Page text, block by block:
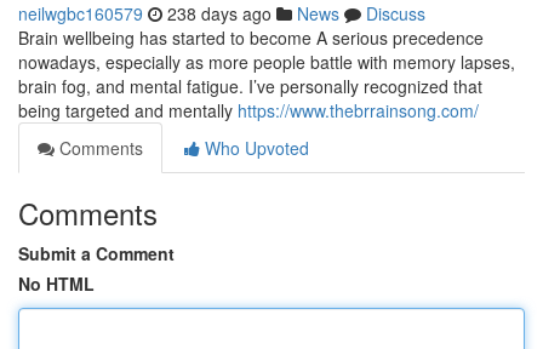
neilwgbc160579 238 days ago News
Discuss
Brain wellbeing has started to become A serious precedence
nowadays, especially as more people battle with memory lapses,
brain fog, and mental fatigue. I’ve personally recognized that
being targeted and mentally https://www.thebrrainsong.com/
Comments
Who Upvoted
Comments
Submit a Comment
No HTML